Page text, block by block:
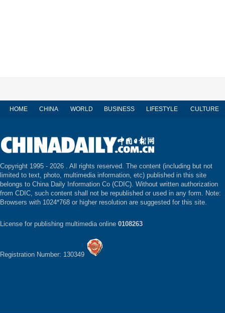
HOME CHINA WORLD BUSINESS LIFESTYLE CULTURE
Copyright 1995 - 2026 . All rights reserved. The content (including but not
limited to text, photo, multimedia information, etc) published in this site
belongs to China Daily Information Co (CDIC). Without written authorization
from CDIC, such content shall not be republished or used in any form. Note:
Browsers with 1024*768 or higher resolution are suggested for this site.
License for publishing multimedia online 0108263
Registration Number: 130349